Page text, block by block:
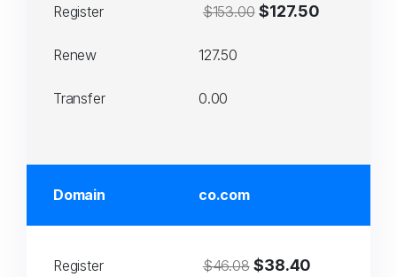
Register $153.00 $127.50
Renew 127.50
Transfer 0.00
Domain co.com
Register $46.08 $38.40